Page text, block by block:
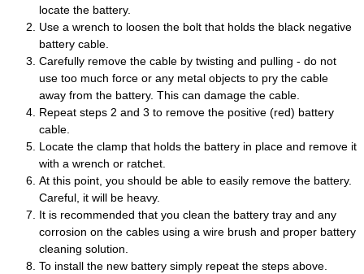
locate the battery.
Use a wrench to loosen the bolt that holds the black negative
battery cable.
Carefully remove the cable by twisting and pulling - do not
use too much force or any metal objects to pry the cable
away from the battery. This can damage the cable.
Repeat steps 2 and 3 to remove the positive (red) battery
cable.
Locate the clamp that holds the battery in place and remove it
with a wrench or ratchet.
At this point, you should be able to easily remove the battery.
Careful, it will be heavy.
It is recommended that you clean the battery tray and any
corrosion on the cables using a wire brush and proper battery
cleaning solution.
To install the new battery simply repeat the steps above.